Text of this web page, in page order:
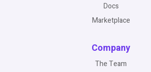
Docs
Marketplace
Company
The Team